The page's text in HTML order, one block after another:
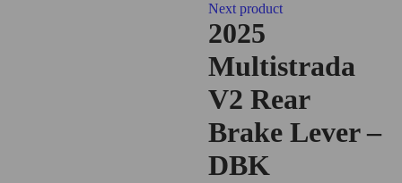
Next product
2025
Multistrada
V2 Rear
Brake Lever –
DBK